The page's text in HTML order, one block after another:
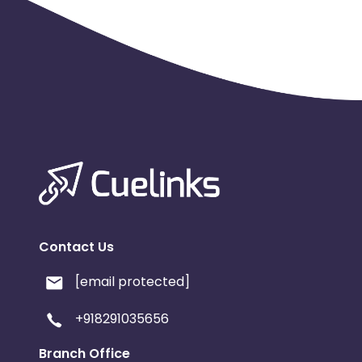
Contact Us
[email protected]
+918291035656
Branch Office